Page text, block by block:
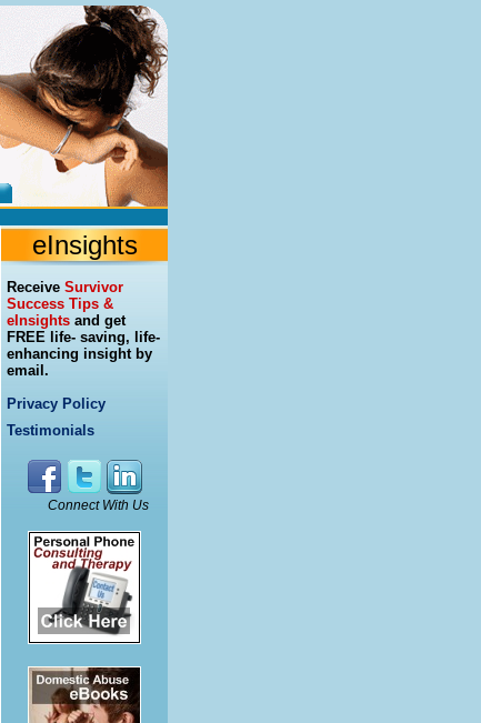
eInsights
Receive Survivor
Success Tips &
eInsights and get
FREE life- saving, life-
enhancing insight by
email.
Privacy Policy
Testimonials
Connect With Us